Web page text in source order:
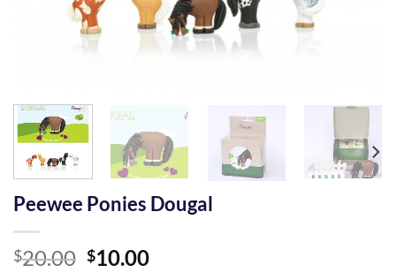
Peewee Ponies Dougal
$20.00 Original
$10.00Current